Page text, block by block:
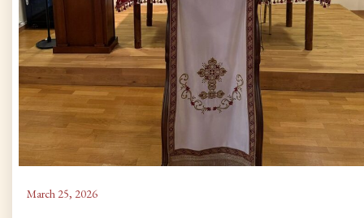
March 25, 2026